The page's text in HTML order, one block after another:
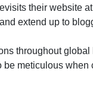
their website
extend up to
throughout
be meticulous when